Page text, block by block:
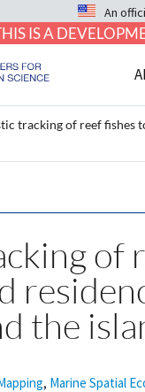
An
IS A
tracking of reef fishes
of
the
, Marine Spatial